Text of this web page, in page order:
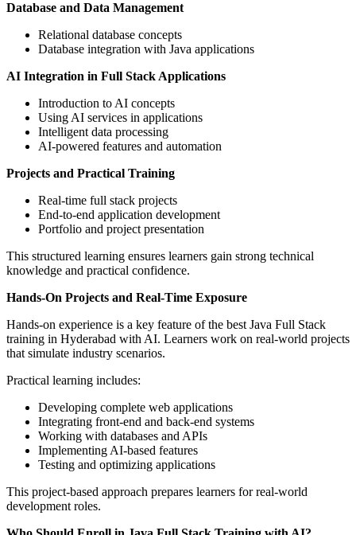
Database and Data Management
Relational database concepts
Database integration with Java applications
AI Integration in Full Stack Applications
Introduction to AI concepts
Using AI services in applications
Intelligent data processing
AI-powered features and automation
Projects and Practical Training
Real-time full stack projects
End-to-end application development
Portfolio and project presentation
This structured learning ensures learners gain strong technical
knowledge and practical confidence.
Hands-On Projects and Real-Time Exposure
Hands-on experience is a key feature of the best Java Full Stack
training in Hyderabad with AI. Learners work on real-world projects
that simulate industry scenarios.
Practical learning includes:
Developing complete web applications
Integrating front-end and back-end systems
Working with databases and APIs
Implementing AI-based features
Testing and optimizing applications
This project-based approach prepares learners for real-world
development roles.